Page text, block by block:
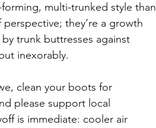
multi-trunked style than
they’re a growth
trunk buttresses against
inexorably.
clean your boots for
please support local
is immediate: cooler air